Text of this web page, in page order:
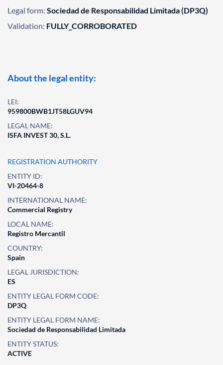
Legal form: Sociedad de Responsabilidad Limitada (DP3Q)
Validation: FULLY_CORROBORATED
About the legal entity:
LEI:
959800BWB1JT58LGUV94
LEGAL NAME:
ISFA INVEST 30, S.L.
REGISTRATION AUTHORITY
ENTITY ID:
VI-20464-8
INTERNATIONAL NAME:
Commercial Registry
LOCAL NAME:
Registro Mercantil
COUNTRY:
Spain
LEGAL JURISDICTION:
ES
ENTITY LEGAL FORM CODE:
DP3Q
ENTITY LEGAL FORM NAME:
Sociedad de Responsabilidad Limitada
ENTITY STATUS:
ACTIVE